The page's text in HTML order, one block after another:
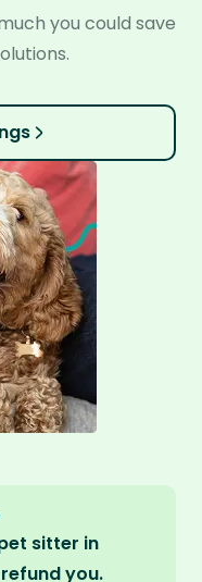
you could save
sitter in
you.